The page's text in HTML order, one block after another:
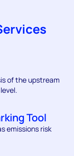
of the upstream
Tool
emissions risk